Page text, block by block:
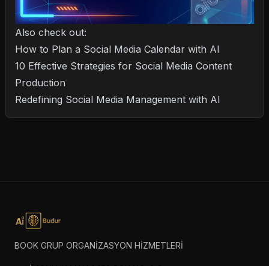
Also check out:
How to Plan a Social Media Calendar with AI
10 Effective Strategies for Social Media Content
Production
Redefining Social Media Management with AI
BOOK GRUP ORGANİZASYON HİZMETLERİ